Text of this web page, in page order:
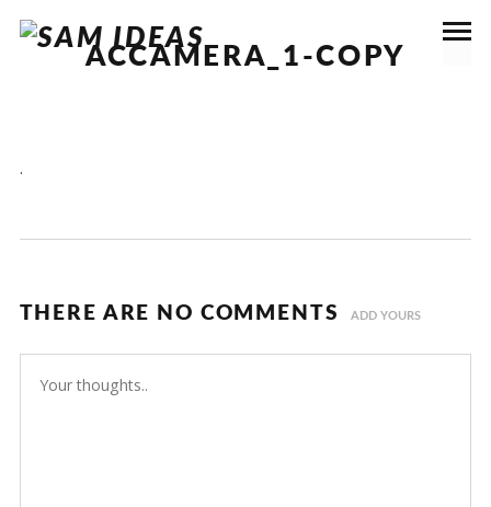
ACCAMERA_1-COPY
.
THERE ARE NO COMMENTS ADD YOURS